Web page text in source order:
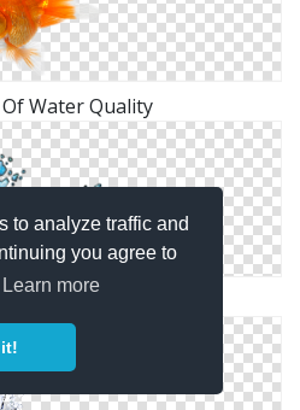
to analyze traffic and
you agree to
Learn more
Water Quality